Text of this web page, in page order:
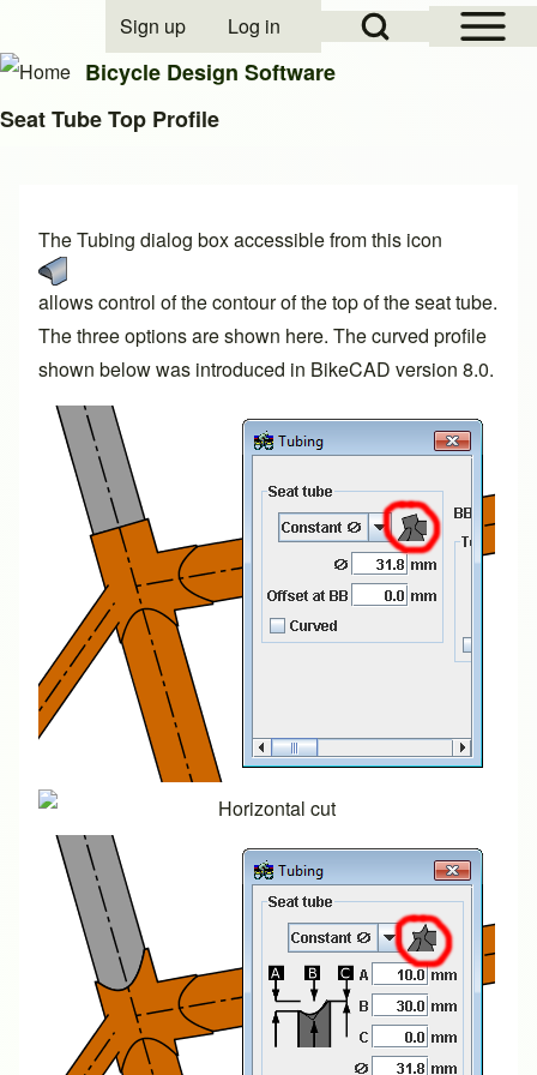
Close search
Open Sidebar
Open Search Block
User account menu
Sign up Log in
Bicycle Design Software
Seat Tube Top Profile
The Tubing dialog box accessible from this icon
allows control of the contour of the top of the seat tube.
The three options are shown here. The curved profile
shown below was introduced in BikeCAD version 8.0.